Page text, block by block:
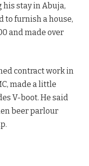
stay in Abuja,
to furnish a house,
and made over
contract work in
made a little
V-boot. He said
beer parlour